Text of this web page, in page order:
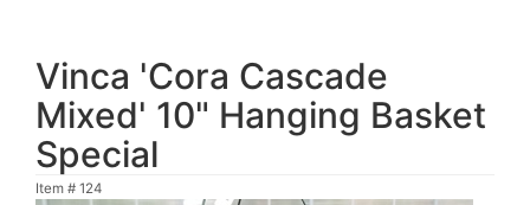
Vinca 'Cora Cascade
Mixed' 10" Hanging Basket
Special
Item # 124